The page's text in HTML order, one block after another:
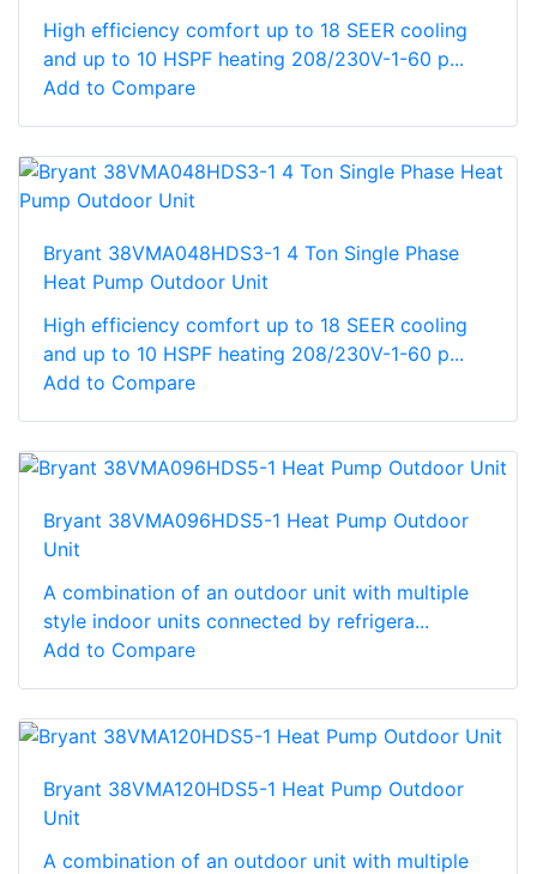
High efficiency comfort up to 18 SEER cooling
and up to 10 HSPF heating 208/230V-1-60 p...
Add to Compare
Bryant 38VMA048HDS3-1 4 Ton Single Phase
Heat Pump Outdoor Unit
High efficiency comfort up to 18 SEER cooling
and up to 10 HSPF heating 208/230V-1-60 p...
Add to Compare
Bryant 38VMA096HDS5-1 Heat Pump Outdoor
Unit
A combination of an outdoor unit with multiple
style indoor units connected by refrigera...
Add to Compare
Bryant 38VMA120HDS5-1 Heat Pump Outdoor
Unit
A combination of an outdoor unit with multiple